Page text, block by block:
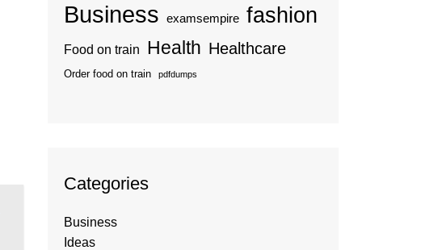
Business examsempire fashion
Food on train Health Healthcare
Order food on train pdfdumps
Categories
Business
Ideas